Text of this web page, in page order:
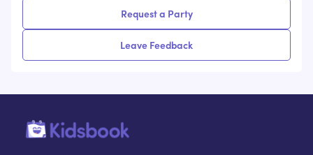
Request a Party
Leave Feedback